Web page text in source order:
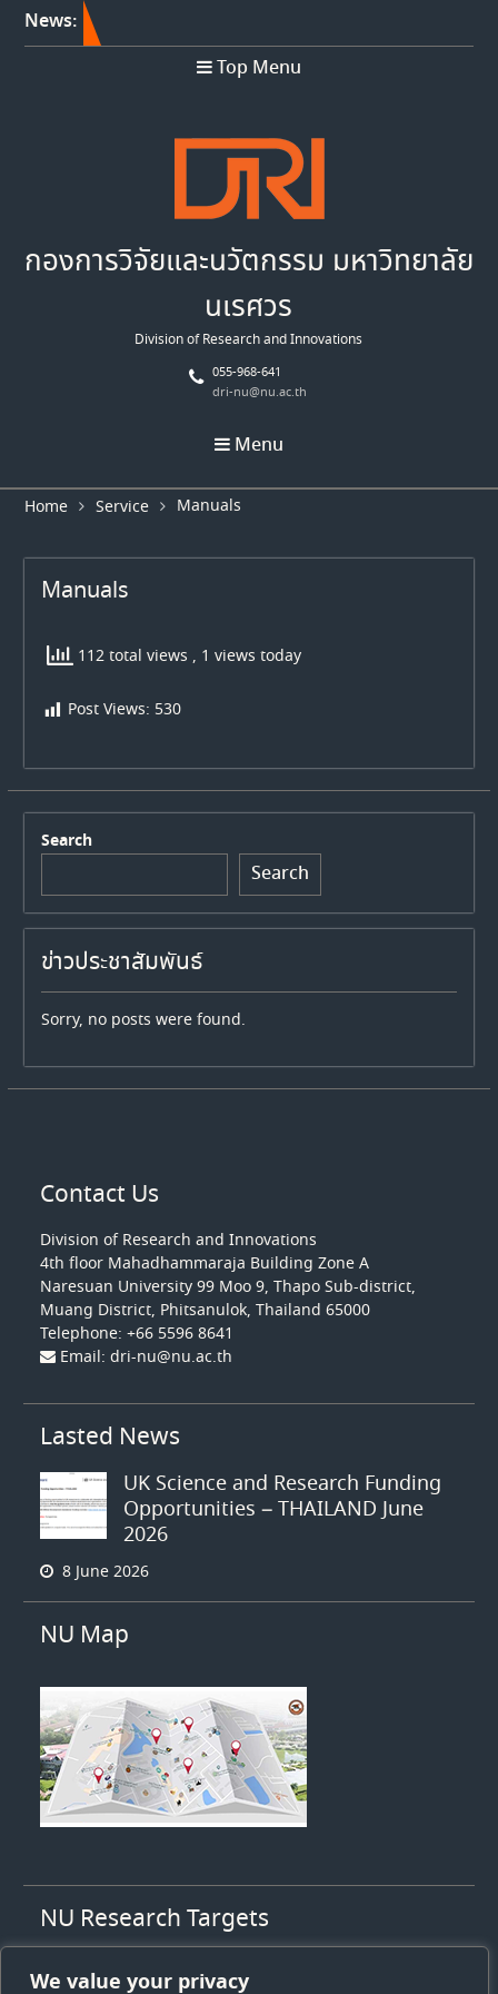
We value your privacy
News:
Top Menu
กองการวิจัยและนวัตกรรม มหาวิทยาลัย
นเรศวร
Division of Research and Innovations
055-968-641
dri-nu@nu.ac.th
Menu
Home Service Manuals
Manuals
112 total views , 1 views today
Post Views: 530
Search
Search
ข่าวประชาสัมพันธ์
Sorry, no posts were found.
Contact Us
Division of Research and Innovations
4th floor Mahadhammaraja Building Zone A
Naresuan University 99 Moo 9, Thapo Sub-district,
Muang District, Phitsanulok, Thailand 65000
Telephone: +66 5596 8641
Email: dri-nu@nu.ac.th
Lasted News
UK Science and Research Funding
Opportunities – THAILAND June
2026
8 June 2026
NU Map
NU Research Targets
2. High value health & medicines